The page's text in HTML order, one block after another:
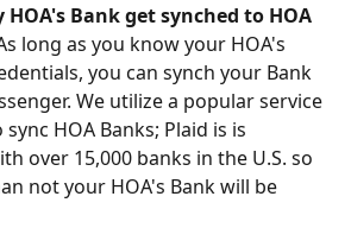
HOA's Bank get synched to HOA
long as you know your HOA's
you can synch your Bank
We utilize a popular service
HOA Banks; Plaid is is
over 15,000 banks in the U.S. so
not your HOA's Bank will be